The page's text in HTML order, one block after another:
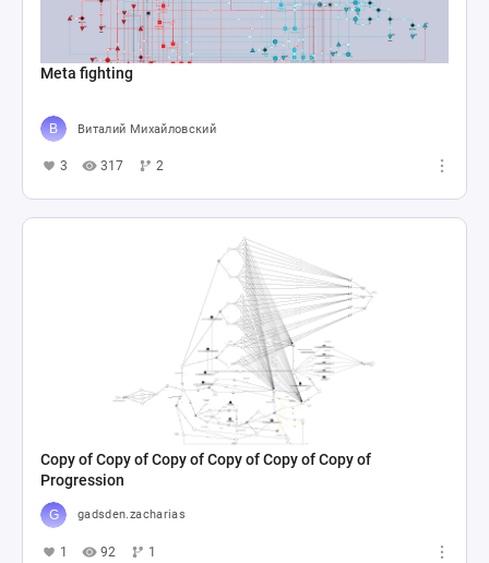
Meta fighting
Виталий Михайловский
3 317 2
Copy of Copy of Copy of Copy of Copy of Copy of
Progression
gadsden.zacharias
1 92 1